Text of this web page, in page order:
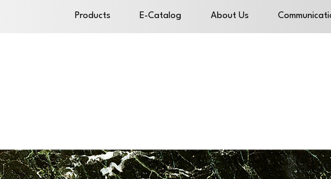
Products E-Catalog About Us